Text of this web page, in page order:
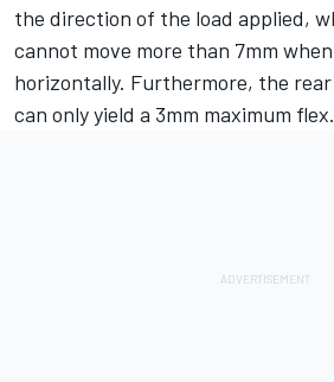
the direction of the load applied,
cannot move more than 7mm
horizontally. Furthermore, the
can only yield a 3mm maximum flex.